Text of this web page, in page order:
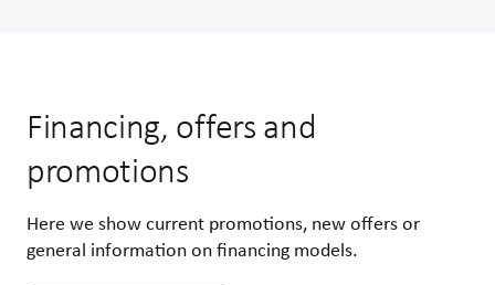
Financing, offers and
promotions
Here we show current promotions, new offers or
general information on financing models.